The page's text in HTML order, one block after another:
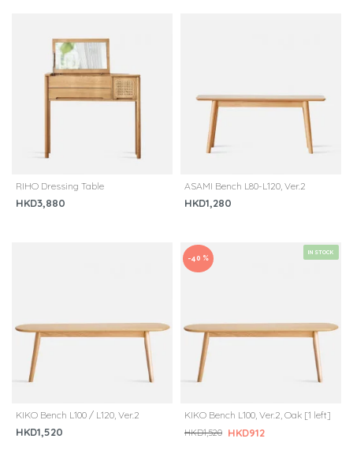
RIHO Dressing Table
HKD3,880
ASAMI Bench L80-L120, Ver.2
HKD1,280
KIKO Bench L100 / L120, Ver.2
HKD1,520
IN STOCK
-40 %
KIKO Bench L100, Ver.2, Oak [1 left]
HKD912
HKD1,520